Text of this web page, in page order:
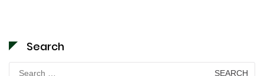
Search
Search